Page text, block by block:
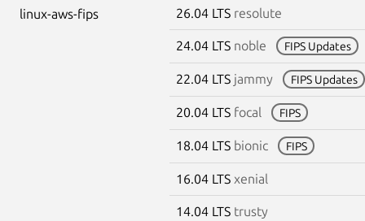
linux-aws-fips 26.04 LTS resolute
24.04 LTS noble FIPS Updates
22.04 LTS jammy FIPS Updates
20.04 LTS focal FIPS
18.04 LTS bionic FIPS
16.04 LTS xenial
14.04 LTS trusty